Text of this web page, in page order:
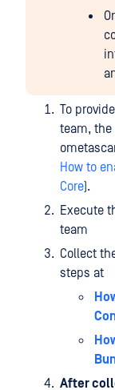
To
team, the
How to
Core).
Execute
team
Collect
steps at
After